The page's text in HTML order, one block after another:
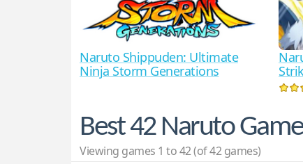
Naruto Shippuden: Ultimate
Ninja Storm Generations
Best 42 Naruto
Viewing games 1 to 42 (of 42 games)